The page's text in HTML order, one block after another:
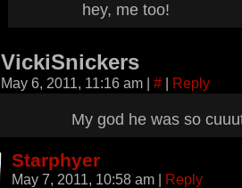
hey, me too!
VickiSnickers
May 6, 2011, 11:16 am | # | Reply
My god he was so
Starphyer
May 7, 2011, 10:58 am | Reply